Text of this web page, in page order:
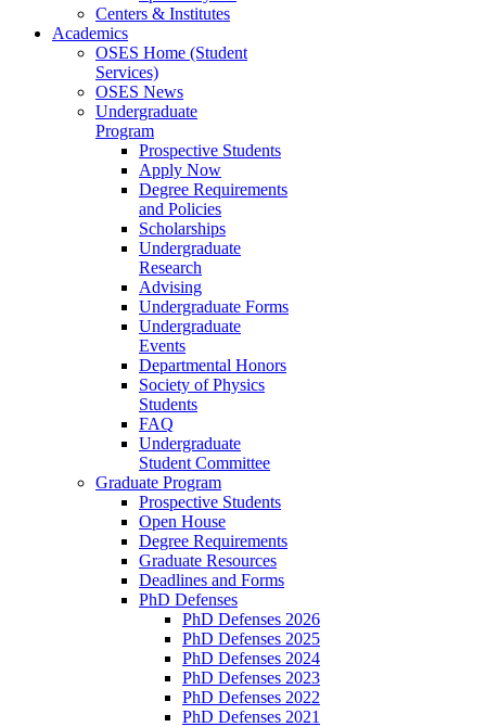
Centers & Institutes
Academics
OSES Home (Student
Services)
OSES News
Undergraduate
Program
Prospective Students
Apply Now
Degree Requirements
and Policies
Scholarships
Undergraduate
Research
Advising
Undergraduate Forms
Undergraduate
Events
Departmental Honors
Society of Physics
Students
FAQ
Undergraduate
Student Committee
Graduate Program
Prospective Students
Open House
Degree Requirements
Graduate Resources
Deadlines and Forms
PhD Defenses
PhD Defenses 2026
PhD Defenses 2025
PhD Defenses 2024
PhD Defenses 2023
PhD Defenses 2022
PhD Defenses 2021